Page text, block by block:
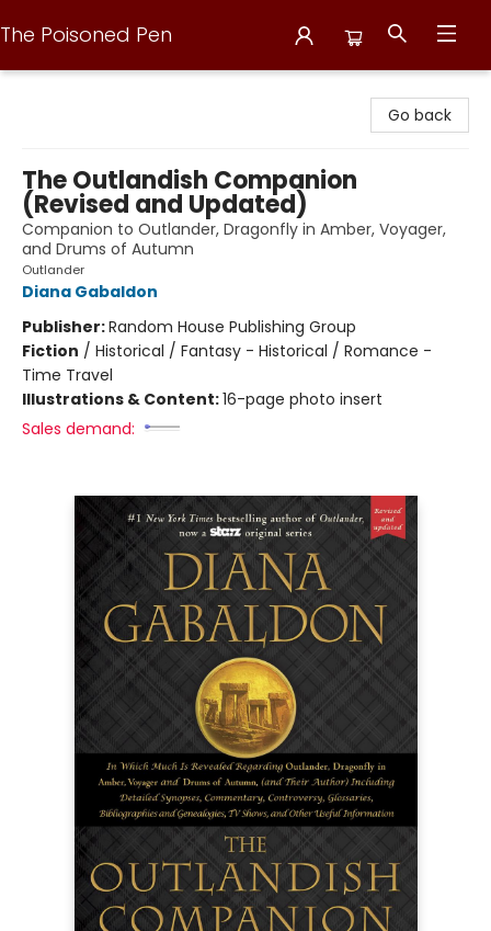
The Poisoned Pen
Go back
The Outlandish Companion
(Revised and Updated)
Companion to Outlander, Dragonfly in Amber, Voyager,
and Drums of Autumn
Outlander
Diana Gabaldon
Publisher:Random House Publishing Group
Fiction / Historical / Fantasy - Historical / Romance -
Time Travel
Illustrations & Content:16-page photo insert
Sales demand: